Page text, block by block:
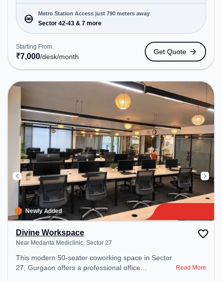
Meeting Room, Private Office, Dedicated Desk to
cater to various needs. Conveniently located near
Metro Station: Sector 42-43, Bus Station: Sector
42/43 Metro Station, Railway Station: Sultanpur
Metro Station, the coworking space provides easy
access to public transport. Amenities: The space
includes Meeting Room, Visitors Lounge, Wifi, Air
Conditioning, Lift, Fire Safety to ensure a
productive work environment. Breakout Spaces:
Professionals can unwind in the Cafeteria, Snooze
Zone – perfect for recharging during the day.
Recreational Facilities: For relaxation and team
bonding, the space offers TT table Gaming,
CHESS.
Metro Station Access just 790 meters away
Sector 42-43 & 7 more
Starting From
₹7,000/desk/month
Get Quote
Newly Added
Divine Workspace
Near Medanta Mediclinic, Sector 27
This modern 50-seater coworking space in Sector
27, Gurgaon offers a professional office
Read More